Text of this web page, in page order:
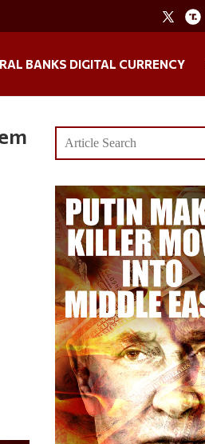
BANKS DIGITAL CURRENCY